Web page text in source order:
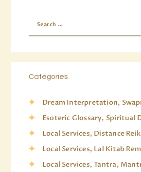
Categories
Dream Interpretation,
Esoteric Glossary, Spiritual
Local Services, Distance
Local Services, Lal Kitab
Local Services, Tantra,